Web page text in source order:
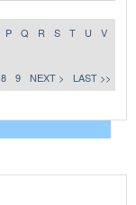
P Q R S T U
V
8 9 NEXT > LAST >>